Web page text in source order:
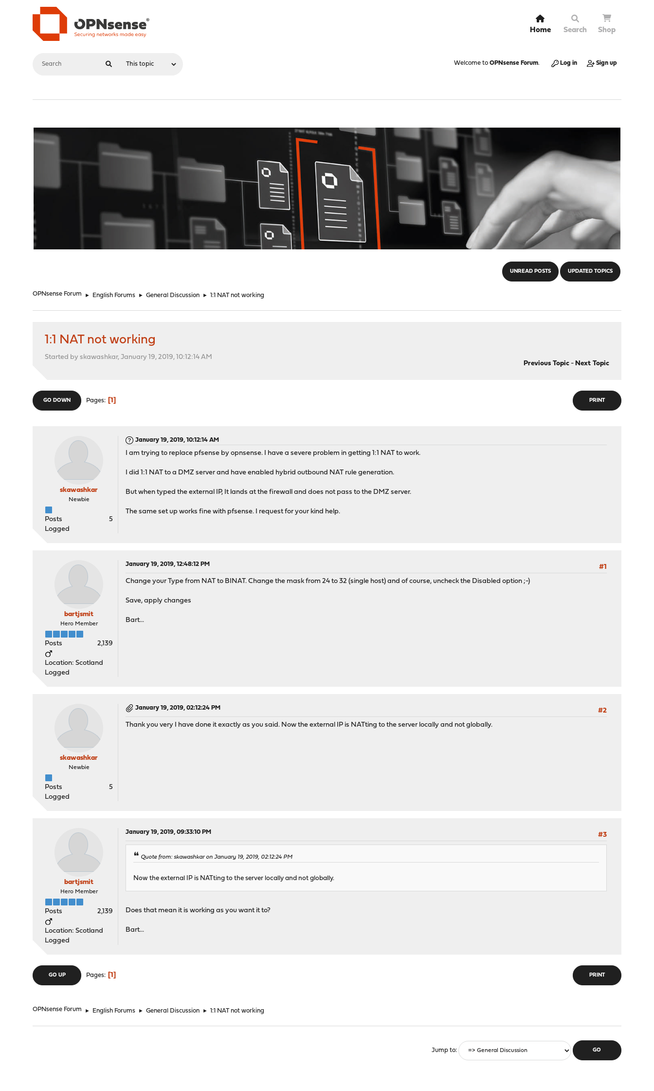
Home Search Shop
Welcome to OPNsense Forum. Log in Sign up
UNREAD POSTS UPDATED TOPICS
OPNsense Forum ► English Forums ► General Discussion ► 1:1 NAT not working
1:1 NAT not working
Started by skawashkar, January 19, 2019, 10:12:14 AM
Previous Topic- Next Topic
PRINT
GO DOWN Pages 1
skawashkar
Newbie
Posts
5
Logged
January 19, 2019, 10:12:14 AM
I am trying to replace pfsense by opnsense. I have a severe problem in getting 1:1 NAT to work.
I did 1:1 NAT to a DMZ server and have enabled hybrid outbound NAT rule generation.
But when typed the external IP, It lands at the firewall and does not pass to the DMZ server.
The same set up works fine with pfsense. I request for your kind help.
bartjsmit
Hero Member
Posts 2,139
Location: Scotland
Logged
January 19, 2019, 12:48:12 PM
#1
Change your Type from NAT to BINAT. Change the mask from 24 to 32 (single host) and of course, uncheck the Disabled option ;-)
Save, apply changes
Bart...
skawashkar
Newbie
Posts
5
Logged
January 19, 2019, 02:12:24 PM
#2
Thank you very I have done it exactly as you said. Now the external IP is NATting to the server locally and not globally.
bartjsmit
Hero Member
Posts 2,139
Location: Scotland
Logged
January 19, 2019, 09:33:10 PM #3
Quote from: skawashkar on January 19, 2019, 02:12:24 PM
Now the external IP is NATting to the server locally and not globally.
Does that mean it is working as you want it to?
Bart...
PRINT
GO UP Pages 1
OPNsense Forum ► English Forums ► General Discussion ► 1:1 NAT not working
Jump to